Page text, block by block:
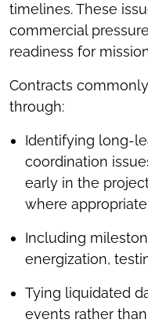
timelines. These
commercial
readiness for
Contracts
through:
Identifying long-
coordination
early in the
where appropriate
Including
energization,
Tying liquidated
events rather